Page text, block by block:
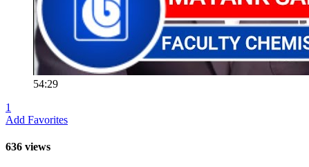
54:29
1
Add Favorites
636 views